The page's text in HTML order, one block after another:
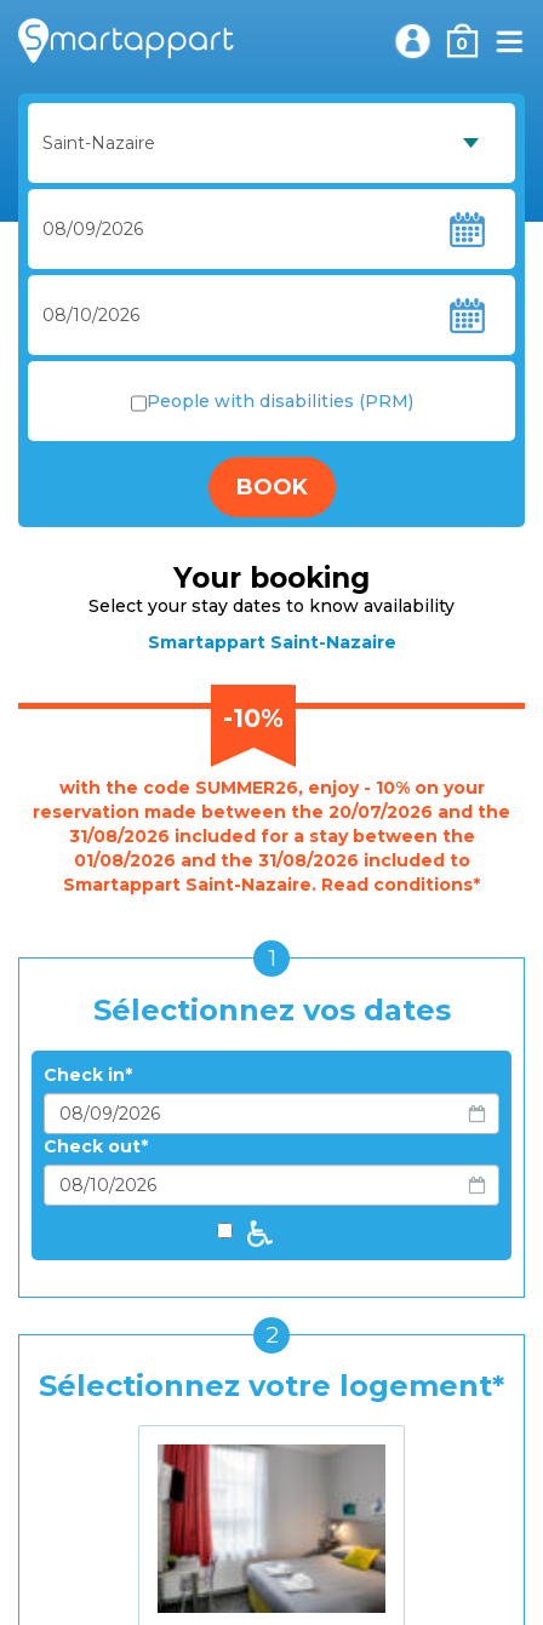
0
People with disabilities (PRM)
BOOK
Your booking
Select your stay dates to know availability
Smartappart Saint-Nazaire
-10%
with the code SUMMER26, enjoy - 10% on your
reservation made between the 20/07/2026 and the
31/08/2026 included for a stay between the
01/08/2026 and the 31/08/2026 included to
Smartappart Saint-Nazaire. Read conditions*
1
Sélectionnez vos dates
Check in
Check out
2
Sélectionnez votre logement